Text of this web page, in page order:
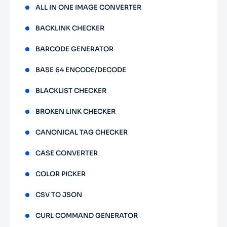
ALL IN ONE IMAGE CONVERTER
BACKLINK CHECKER
BARCODE GENERATOR
BASE 64 ENCODE/DECODE
BLACKLIST CHECKER
BROKEN LINK CHECKER
CANONICAL TAG CHECKER
CASE CONVERTER
COLOR PICKER
CSV TO JSON
CURL COMMAND GENERATOR